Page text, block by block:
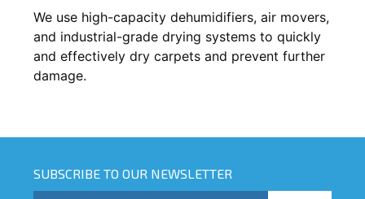
We use high-capacity dehumidifiers, air movers,
and industrial-grade drying systems to quickly
and effectively dry carpets and prevent further
damage.
SUBSCRIBE TO OUR NEWSLETTER